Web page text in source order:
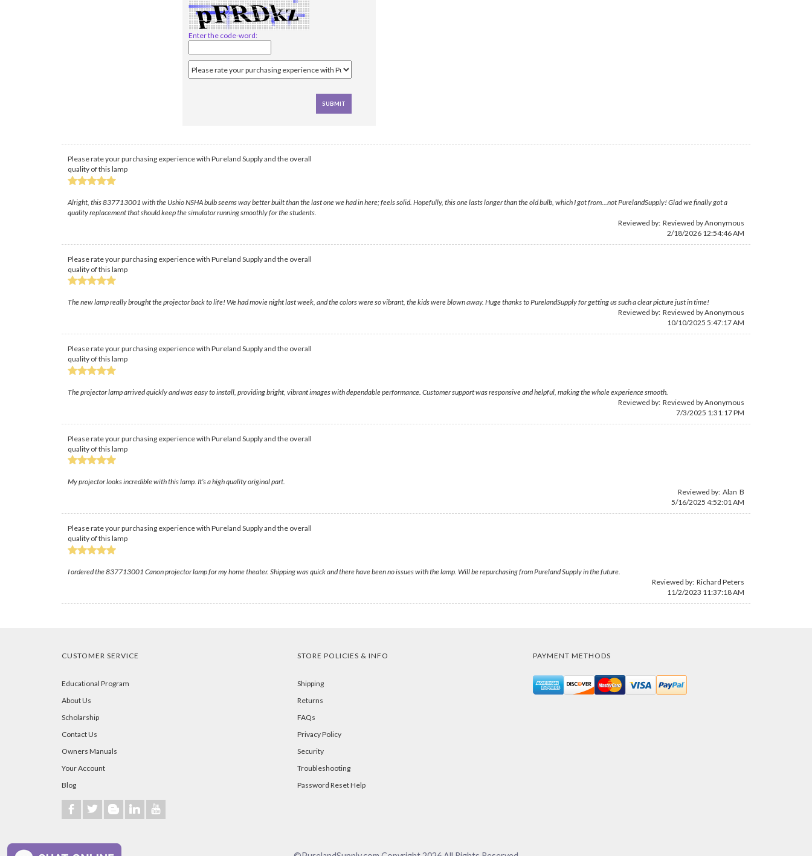
Enter the code-word:
Please rate your purchasing experience with Pureland Supply and the overall
quality of this lamp
Alright, this 837713001 with the Ushio NSHA bulb seems way better built than the last one we had in here; feels solid. Hopefully, this one lasts longer than the old bulb, which I got from...not PurelandSupply! Glad we finally got a
quality replacement that should keep the simulator running smoothly for the students.
Reviewed by: Reviewed by Anonymous
2/18/2026 12:54:46 AM
Please rate your purchasing experience with Pureland Supply and the overall
quality of this lamp
The new lamp really brought the projector back to life! We had movie night last week, and the colors were so vibrant, the kids were blown away. Huge thanks to PurelandSupply for getting us such a clear picture just in time!
Reviewed by: Reviewed by Anonymous
10/10/2025 5:47:17 AM
Please rate your purchasing experience with Pureland Supply and the overall
quality of this lamp
The projector lamp arrived quickly and was easy to install, providing bright, vibrant images with dependable performance. Customer support was responsive and helpful, making the whole experience smooth.
Reviewed by: Reviewed by Anonymous
7/3/2025 1:31:17 PM
Please rate your purchasing experience with Pureland Supply and the overall
quality of this lamp
My projector looks incredible with this lamp. It’s a high quality original part.
Reviewed by: Alan B
5/16/2025 4:52:01 AM
Please rate your purchasing experience with Pureland Supply and the overall
quality of this lamp
I ordered the 837713001 Canon projector lamp for my home theater. Shipping was quick and there have been no issues with the lamp. Will be repurchasing from Pureland Supply in the future.
Reviewed by: Richard Peters
11/2/2023 11:37:18 AM
CUSTOMER SERVICE
Educational Program
About Us
Scholarship
Contact Us
Owners Manuals
Your Account
Blog
b a A j r
STORE POLICIES & INFO
Shipping
Returns
FAQs
Privacy Policy
Security
Troubleshooting
Password Reset Help
PAYMENT METHODS